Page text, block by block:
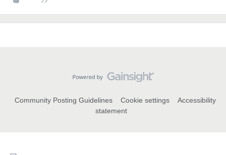
Community Posting Guidelines Cookie settings
Accessibility
statement